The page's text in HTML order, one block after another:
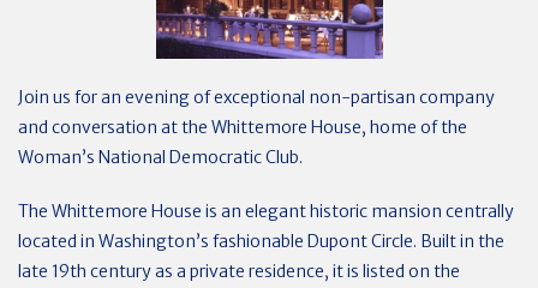
Join us for an evening of exceptional non-partisan company
and conversation at the Whittemore House, home of the
Woman’s National Democratic Club.
The Whittemore House is an elegant historic mansion centrally
located in Washington’s fashionable Dupont Circle. Built in the
late 19th century as a private residence, it is listed on the